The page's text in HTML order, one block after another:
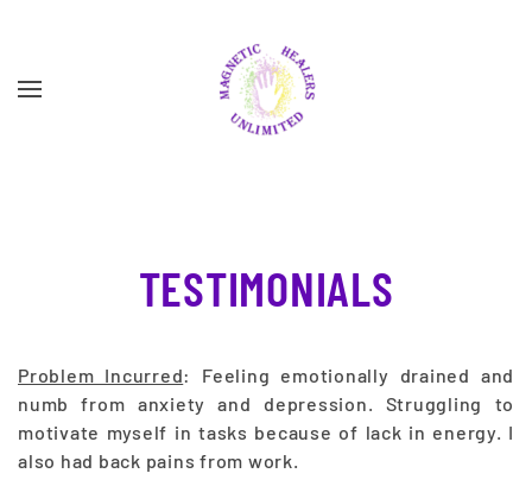
Skip to main content
TESTIMONIALS
Problem Incurred: Feeling emotionally drained and
numb from anxiety and depression. Struggling to
motivate myself in tasks because of lack in energy. I
also had back pains from work.